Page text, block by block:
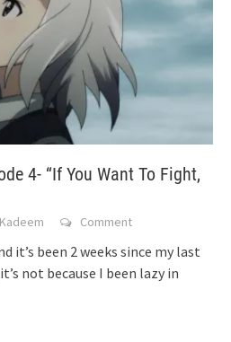
4- “If You Want To Fight,
Kadeem Comment
it’s been 2 weeks since my last
not because I been lazy in